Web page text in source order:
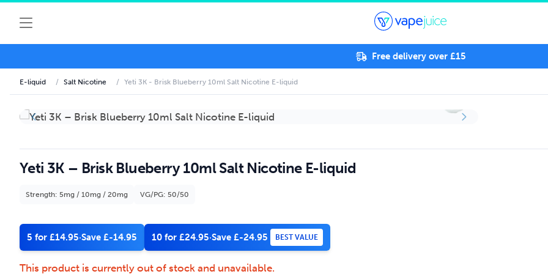
Free delivery over £15
E-liquid / Salt Nicotine / Yeti 3K - Brisk Blueberry 10ml Salt Nicotine E-liquid
Yeti 3K – Brisk Blueberry 10ml Salt Nicotine E-liquid
Strength: 5mg / 10mg / 20mg VG/PG: 50/50
5 for £14.95·Save £-14.95 10 for £24.95·Save £-24.95 BEST VALUE
This product is currently out of stock and unavailable.